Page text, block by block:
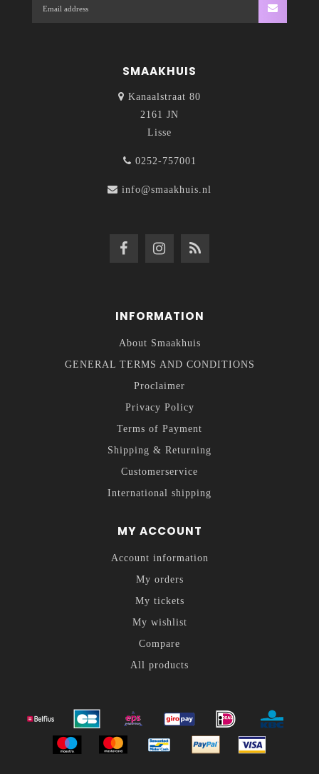
SMAAKHUIS
Kanaalstraat 80
2161 JN
Lisse
0252-757001
info@smaakhuis.nl
INFORMATION
About Smaakhuis
GENERAL TERMS AND CONDITIONS
Proclaimer
Privacy Policy
Terms of Payment
Shipping & Returning
Customerservice
International shipping
MY ACCOUNT
Account information
My orders
My tickets
My wishlist
Compare
All products